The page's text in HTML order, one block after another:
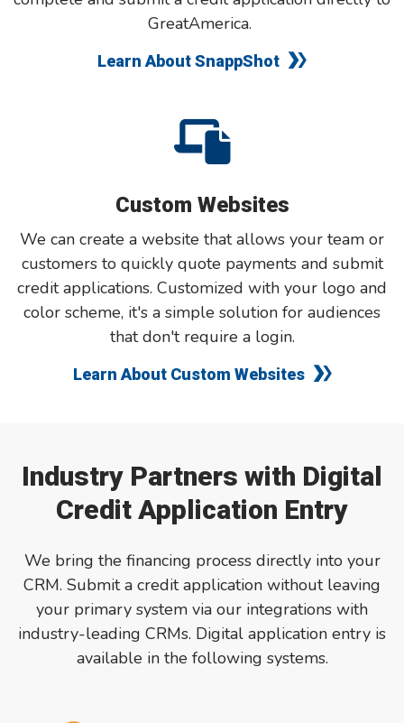
GreatAmerica.
Learn About SnappShot
Custom Websites
We can create a website that allows your team or
customers to quickly quote payments and submit
credit applications. Customized with your logo and
color scheme, it's a simple solution for audiences
that don't require a login.
Learn About Custom Websites
Industry Partners with Digital
Credit Application Entry
We bring the financing process directly into your
CRM. Submit a credit application without leaving
your primary system via our integrations with
industry-leading CRMs. Digital application entry is
available in the following systems.